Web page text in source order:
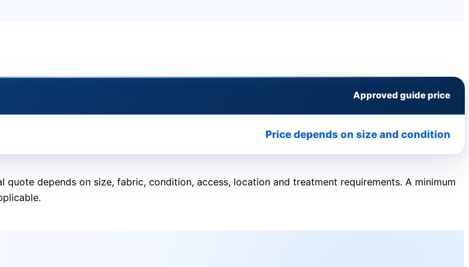
Approved guide price
Price depends on size and condition
depends on size, fabric, condition, access, location and treatment requirements. A minimum